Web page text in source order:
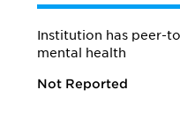
Institution has peer-
mental health
Not Reported